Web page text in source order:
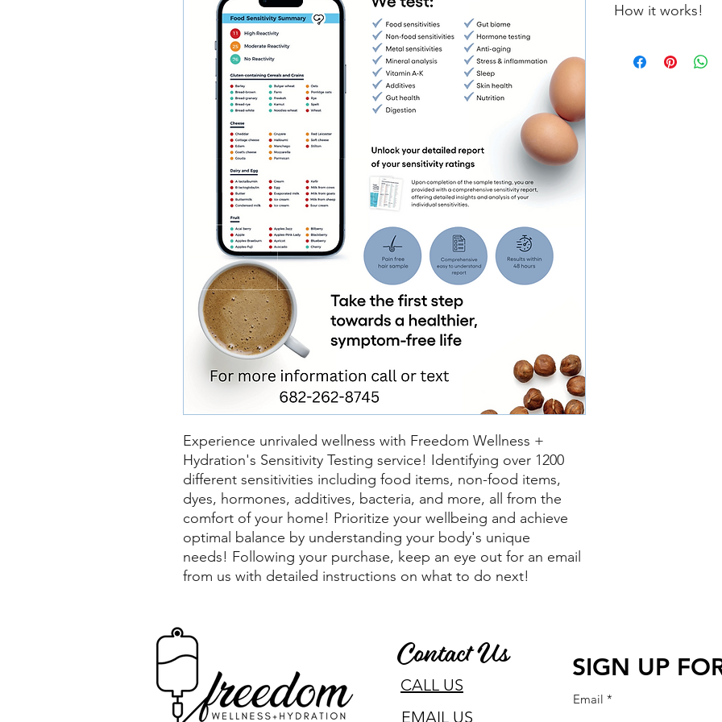
Experience unrivaled wellness with Freedom Wellness +
Hydration's Sensitivity Testing service! Identifying over 1200
different sensitivities including food items, non-food items,
dyes, hormones, additives, bacteria, and more, all from the
comfort of your home! Prioritize your wellbeing and achieve
optimal balance by understanding your body's unique
needs! Following your purchase, keep an eye out for an email
from us with detailed instructions on what to do next!
How it works!
further instructions
SIGN UP
Email
Contact Us
CALL US
EMAIL US